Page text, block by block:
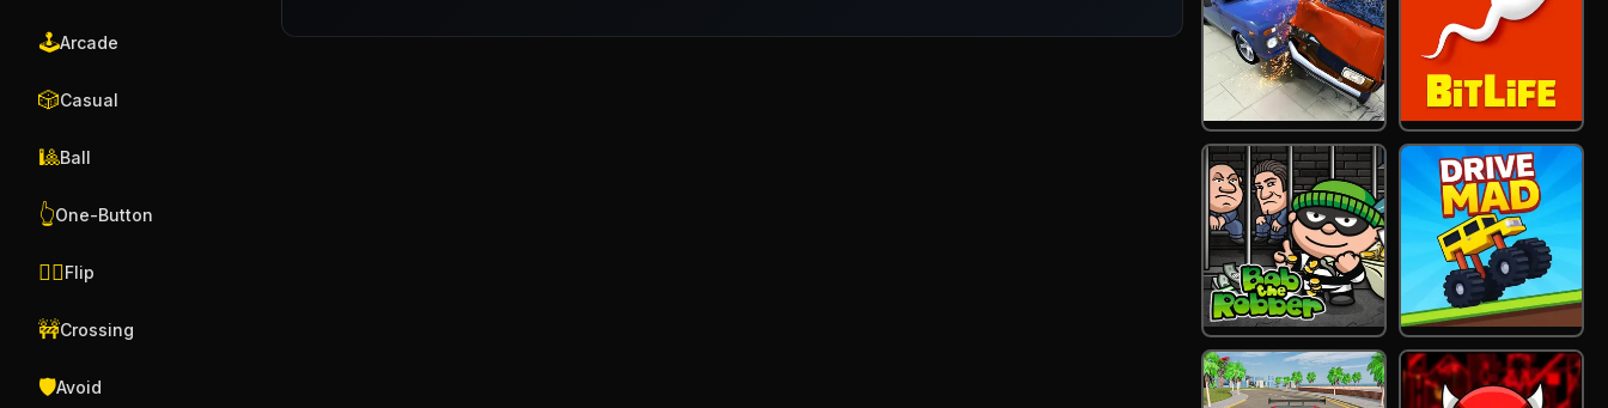
🕹️Arcade
🎲Casual
🎱Ball
👆One-Button
🤸‍♂️Flip
🚧Crossing
🛡️Avoid